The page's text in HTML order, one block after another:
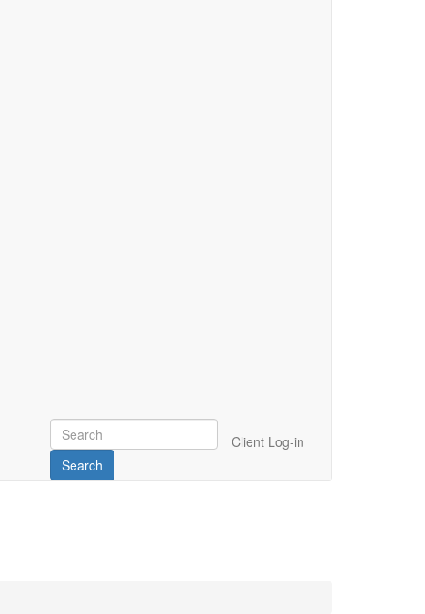
Client Log-in